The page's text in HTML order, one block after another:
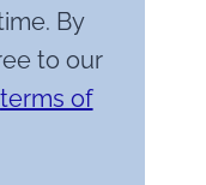
By
to our
terms of